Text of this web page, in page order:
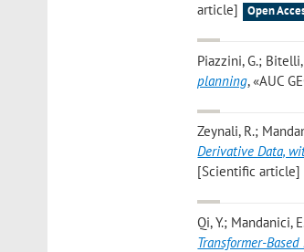
article]
Open
Piazzini, G.; Bitelli,
planning, «AUC
Zeynali, R.;
Derivative Data,
[Scientific article]
Qi, Y.; Mandanici,
Transformer-